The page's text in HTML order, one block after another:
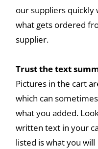
our suppliers quickly
what gets ordered
supplier.
Trust the text
Pictures in the cart
which can
what you added.
written text in your
listed is what you will